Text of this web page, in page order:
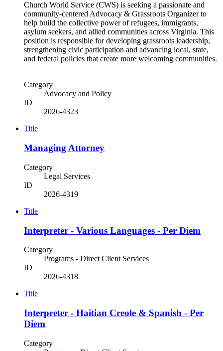
Church World Service (CWS) is seeking a passionate and
community-centered Advocacy & Grassroots Organizer to
help build the collective power of refugees, immigrants,
asylum seekers, and allied communities across Virginia. This
position is responsible for developing grassroots leadership,
strengthening civic participation and advancing local, state,
and federal policies that create more welcoming communities.
Category
Advocacy and Policy
ID
2026-4323
Title
Managing Attorney
Category
Legal Services
ID
2026-4319
Title
Interpreter - Various Languages - Per Diem
Category
Programs - Direct Client Services
ID
2026-4318
Title
Interpreter - Haitian Creole & Spanish - Per
Diem
Category